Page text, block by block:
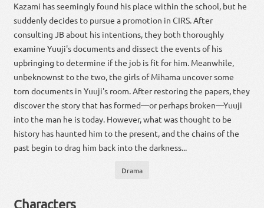
Kazami has seemingly found his place within the school, but he
suddenly decides to pursue a promotion in CIRS. After
consulting JB about his intentions, they both thoroughly
examine Yuuji's documents and dissect the events of his
upbringing to determine if the job is fit for him. Meanwhile,
unbeknownst to the two, the girls of Mihama uncover some
torn documents in Yuuji's room. After restoring the papers, they
discover the story that has formed—or perhaps broken—Yuuji
into the man he is today. However, what was thought to be
history has haunted him to the present, and the chains of the
past begin to drag him back into the darkness...
Drama
Characters